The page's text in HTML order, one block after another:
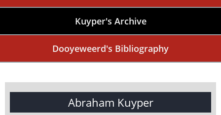
Kuyper's Archive
Dooyeweerd's Bibliography
Abraham Kuyper